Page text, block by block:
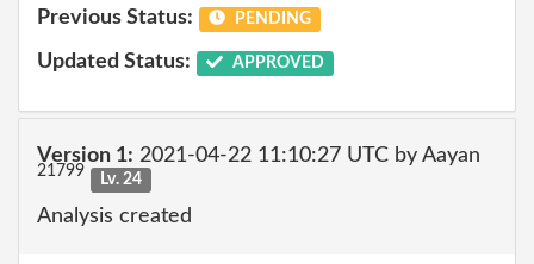
Previous Status: PENDING
Updated Status: APPROVED
Version 1: 2021-04-22 11:10:27 UTC by Aayan
21799 Lv. 24
Analysis created